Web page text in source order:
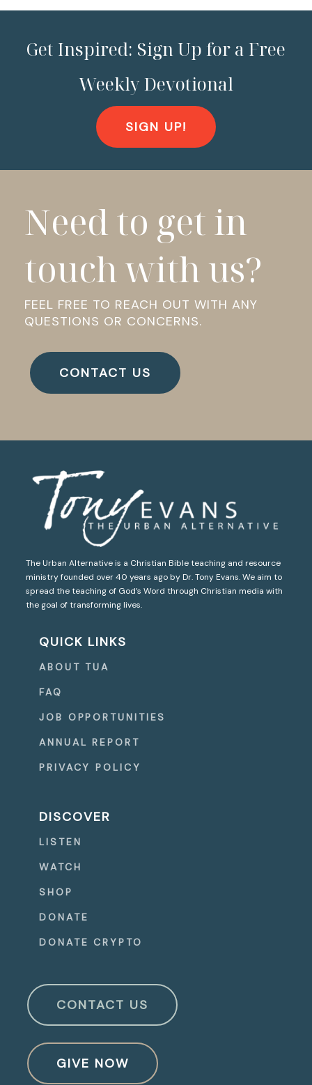
Get Inspired: Sign Up for a Free
Weekly Devotional
SIGN UP!
Need to get in
touch with us?
FEEL FREE TO REACH OUT WITH ANY
QUESTIONS OR CONCERNS.
CONTACT US
The Urban Alternative is a Christian Bible teaching and resource
ministry founded over 40 years ago by Dr. Tony Evans. We aim to
spread the teaching of God’s Word through Christian media with
the goal of transforming lives.
QUICK LINKS
ABOUT TUA
FAQ
JOB OPPORTUNITIES
ANNUAL REPORT
PRIVACY POLICY
DISCOVER
LISTEN
WATCH
SHOP
DONATE
DONATE CRYPTO
CONTACT US
GIVE NOW